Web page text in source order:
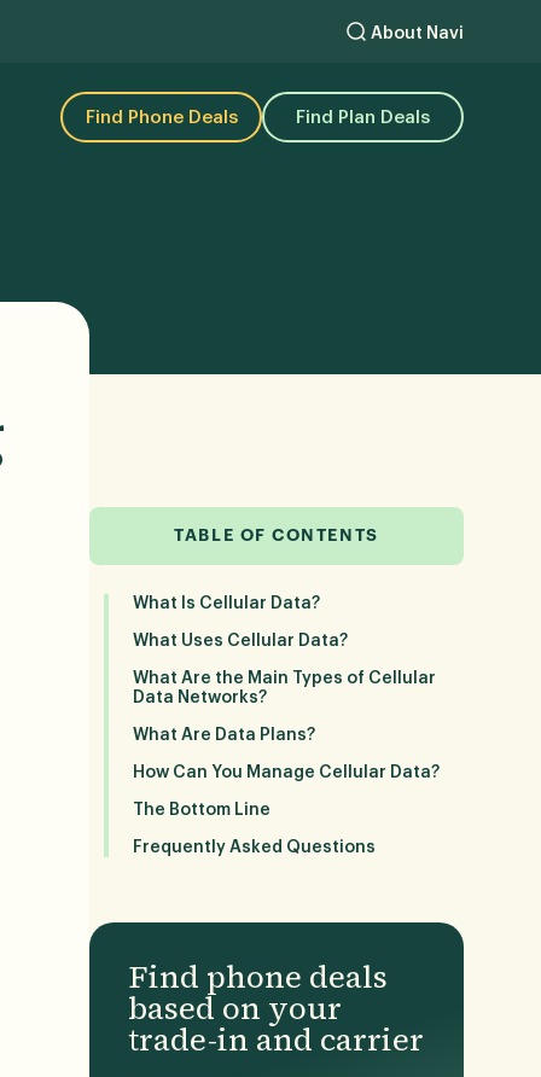
About Navi
Find Phone Deals Find Plan Deals
TABLE OF CONTENTS
What Is Cellular Data?
What Uses Cellular Data?
What Are the Main Types of Cellular
Data Networks?
What Are Data Plans?
How Can You Manage Cellular Data?
The Bottom Line
Frequently Asked Questions
Find phone deals
based on your
trade-in and carrier